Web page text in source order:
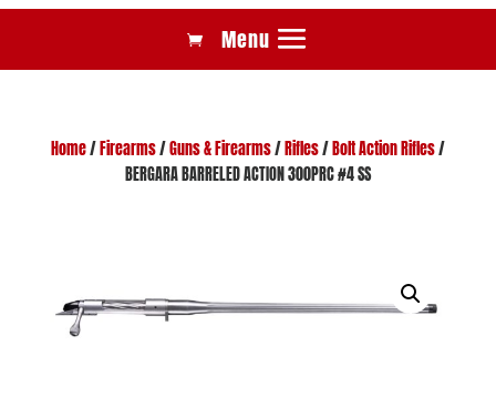
Home/ Firearms/Guns & Firearms/ Rifles/ Bolt Action Rifles/
BERGARA BARRELED ACTION 300PRC #4 SS